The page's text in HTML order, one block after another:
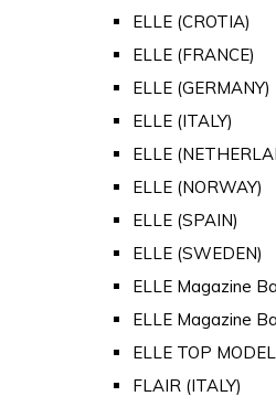
ELLE (CROTIA)
ELLE (FRANCE)
ELLE (GERMANY)
ELLE (ITALY)
ELLE
ELLE (NORWAY)
ELLE (SPAIN)
ELLE (SWEDEN)
ELLE Magazine
ELLE Magazine
ELLE TOP MODEL
FLAIR (ITALY)